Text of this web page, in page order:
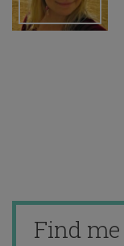
Find